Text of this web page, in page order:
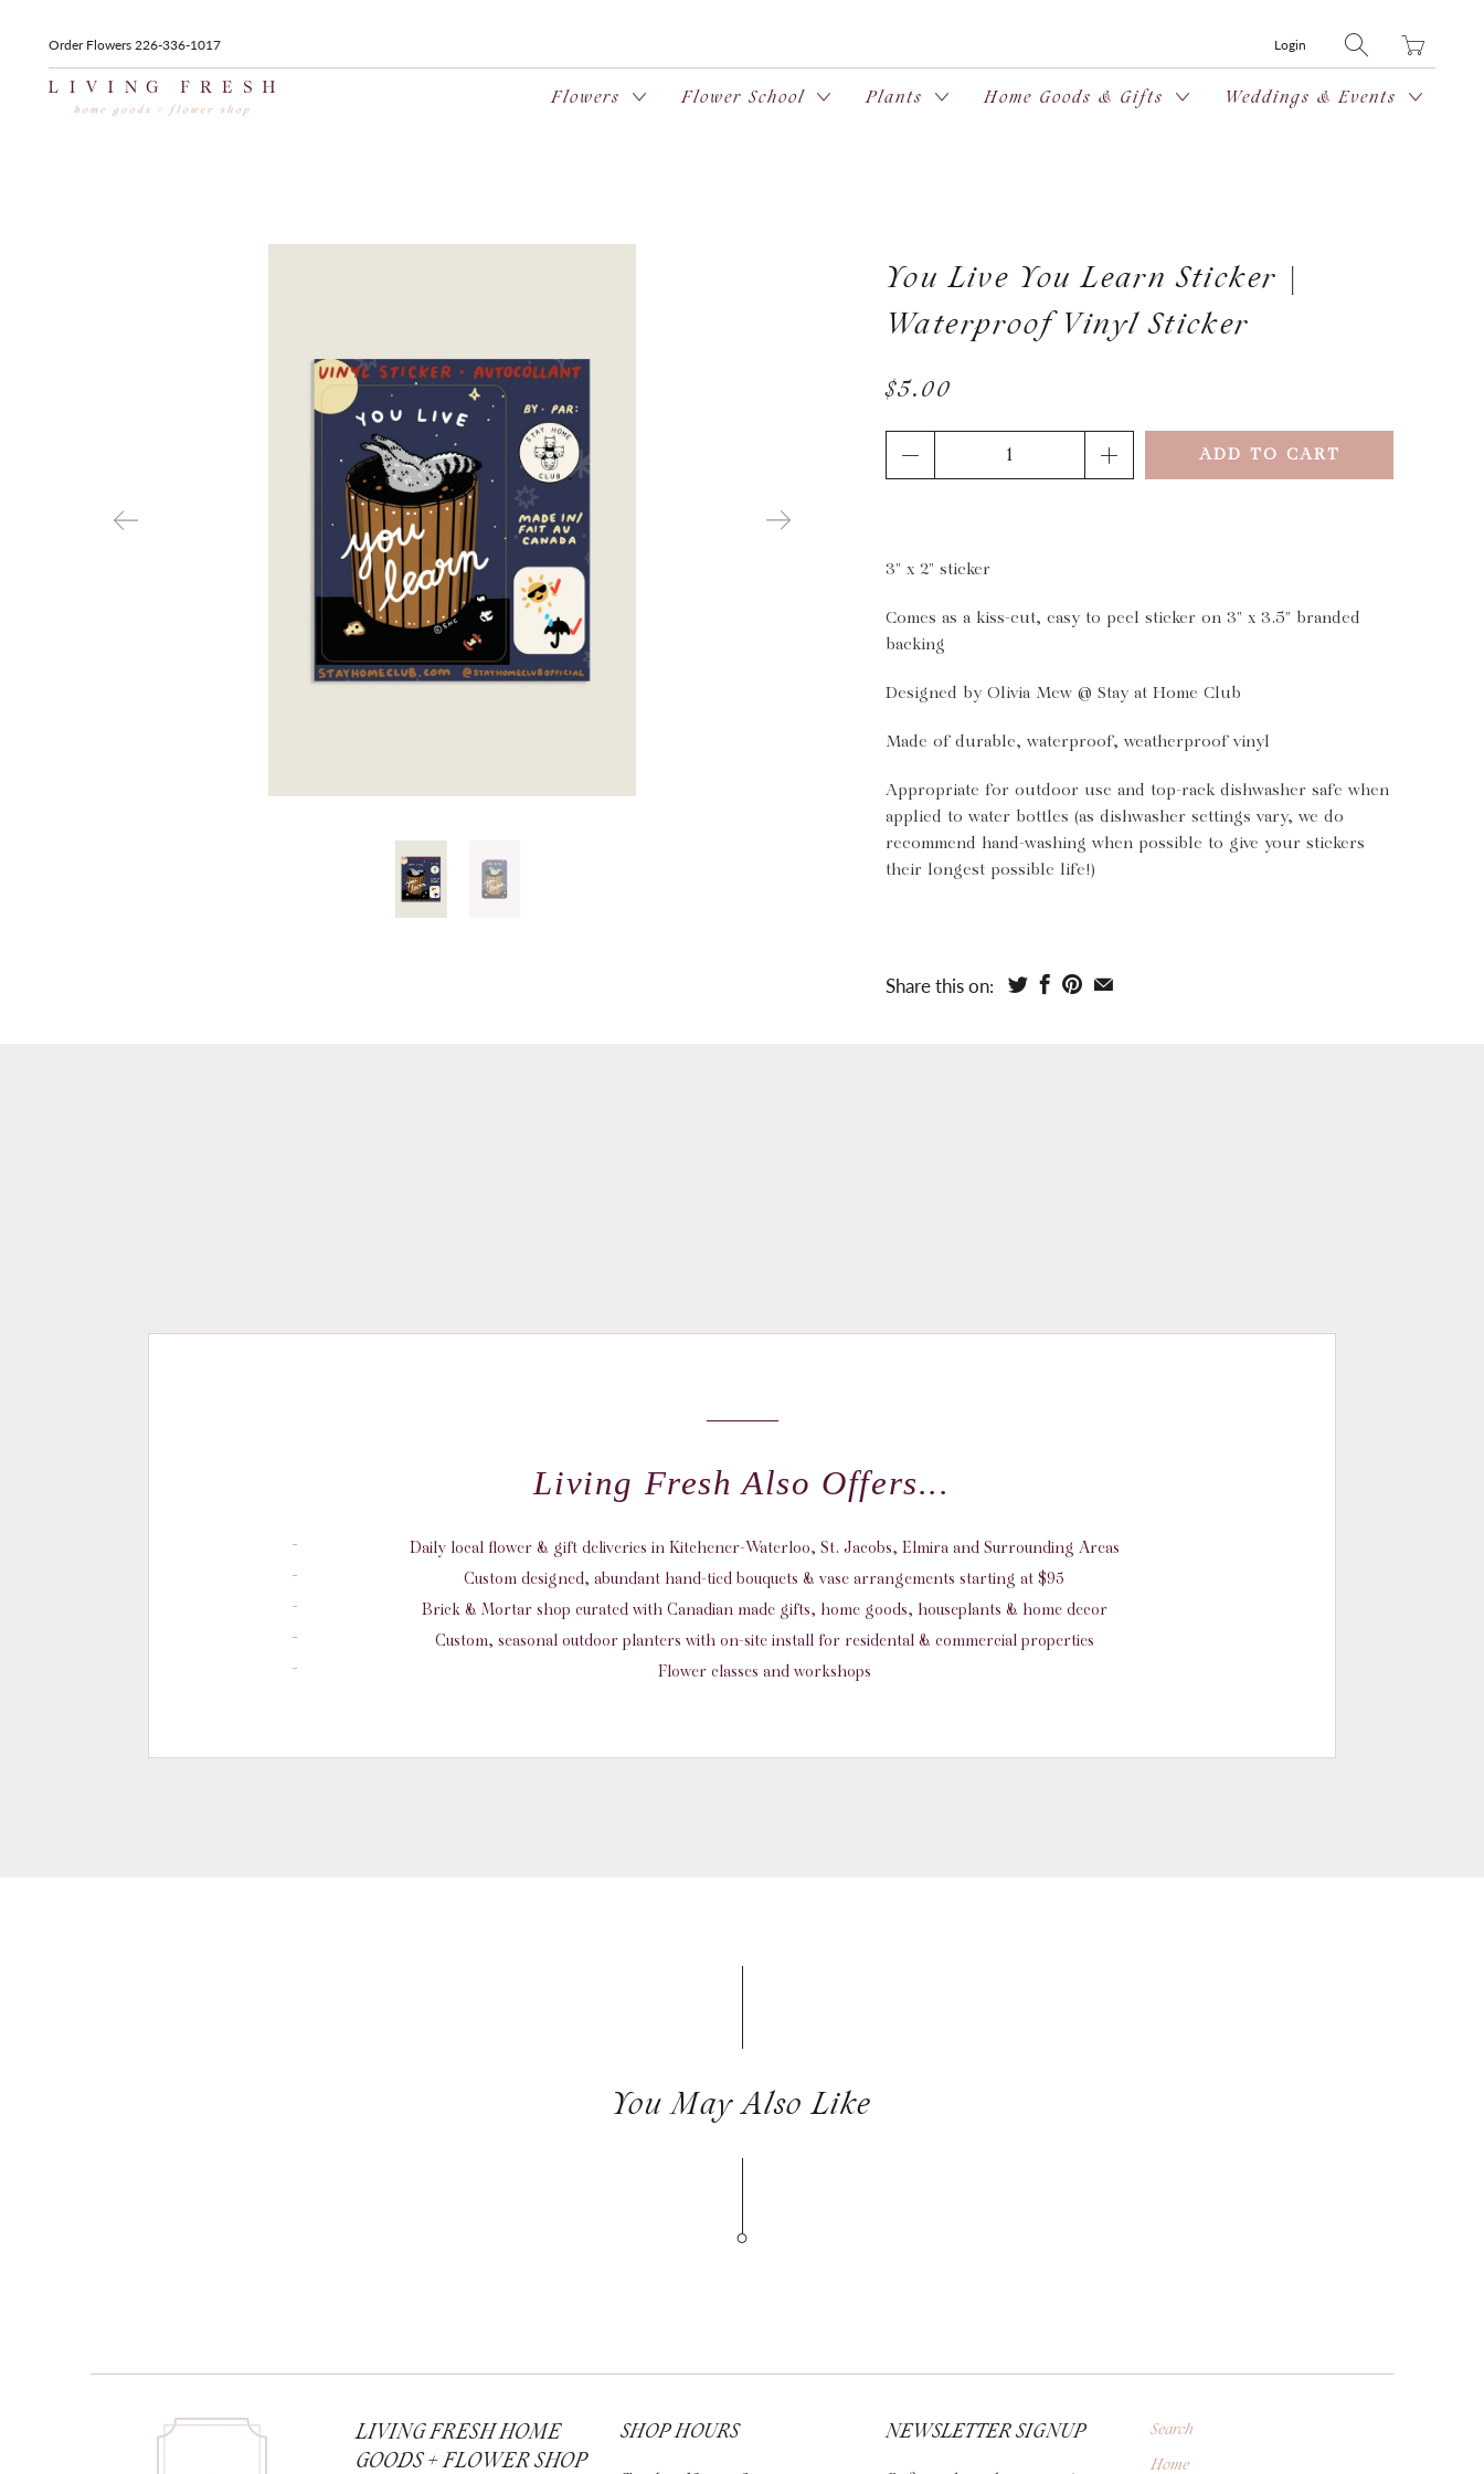
Order Flowers 226-336-1017 Login
missing:
Flowers Flower School Plants Home Goods & Gifts Weddings & Events
You Live You Learn Sticker |
Waterproof Vinyl Sticker
$5.00
ADD TO CART
3" x 2" sticker
Comes as a kiss-cut, easy to peel sticker on 3" x 3.5" branded
backing
Designed by Olivia Mew @ Stay at Home Club
Made of durable, waterproof, weatherproof vinyl
Appropriate for outdoor use and top-rack dishwasher safe when
applied to water bottles (as dishwasher settings vary, we do
recommend hand-washing when possible to give your stickers
their longest possible life!)
Share this on:
Living Fresh Also Offers...
Daily local flower & gift deliveries in Kitchener-Waterloo, St. Jacobs, Elmira and Surrounding Areas
Custom designed, abundant hand-tied bouquets & vase arrangements starting at $95
Brick & Mortar shop curated with Canadian made gifts, home goods, houseplants & home decor
Custom, seasonal outdoor planters with on-site install for residental & commercial properties
Flower classes and workshops
You May Also Like
LIVING FRESH HOME
GOODS + FLOWER SHOP
SHOP HOURS NEWSLETTER SIGNUP
Search
Home